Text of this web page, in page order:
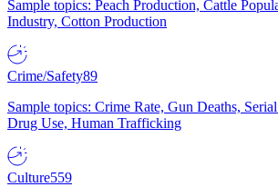
Sample topics: Peach Production, Cattle
Industry, Cotton Production
Crime/Safety89
Sample topics: Crime Rate, Gun Deaths,
Drug Use, Human Trafficking
Culture559